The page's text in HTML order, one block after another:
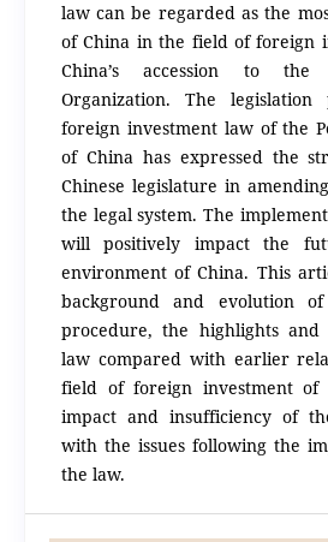
law can be regarded as the
of China in the field of foreign
China’s accession to
Organization. The
foreign investment law of the
of China has expressed the
Chinese legislature in
the legal system. The
will positively impact the
environment of China. This
background and evolution
procedure, the highlights
law compared with earlier
field of foreign investment of
impact and insufficiency of
with the issues following the
the law.